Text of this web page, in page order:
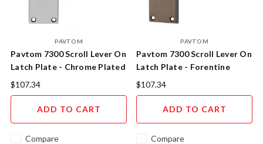
PAVTOM
Pavtom 7300 Scroll Lever On
Latch Plate - Chrome Plated
$107.34
ADD TO CART
Compare
PAVTOM
Pavtom 7300 Scroll Lever On
Latch Plate - Forentine
Bronze
$107.34
ADD TO CART
Compare